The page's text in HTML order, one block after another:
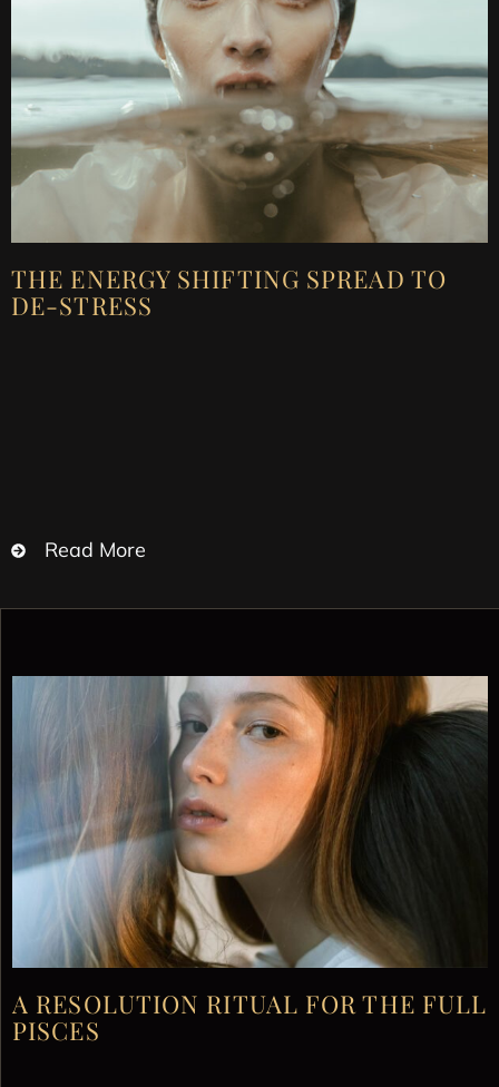
THE ENERGY SHIFTING SPREAD TO
DE-STRESS
Read More
A RESOLUTION RITUAL FOR THE FULL
PISCES